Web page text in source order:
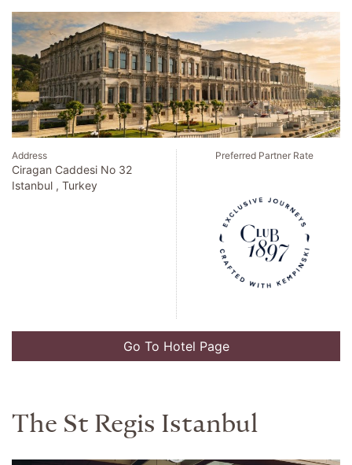
Address
Ciragan Caddesi No 32
Istanbul , Turkey
Preferred Partner Rate
Go To Hotel Page
The St Regis Istanbul